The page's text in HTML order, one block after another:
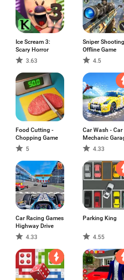
Ice Scream 3:
Scary Horror
3.63
Sniper
Offline Game
4.5
Food Cutting -
Chopping Game
5
Car Wash - Car
Mechanic
4.33
Car Racing Games
Highway Drive
4.33
Parking King
4.55